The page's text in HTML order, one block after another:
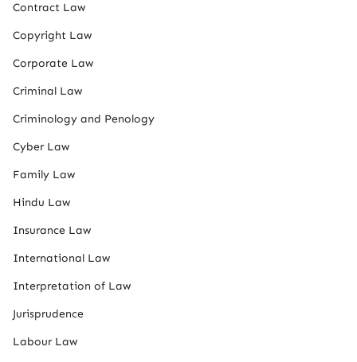
Contract Law
Copyright Law
Corporate Law
Criminal Law
Criminology and Penology
Cyber Law
Family Law
Hindu Law
Insurance Law
International Law
Interpretation of Law
Jurisprudence
Labour Law